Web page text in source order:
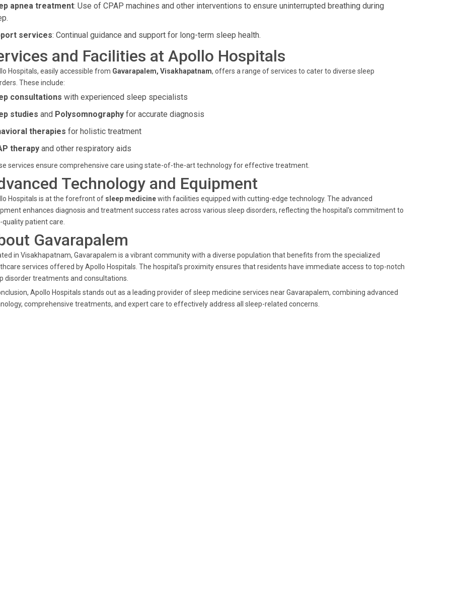
apnea treatment: Use of CPAP machines and other interventions to ensure uninterrupted breathing during
services: Continual guidance and support for long-term sleep health.
and Facilities at Apollo Hospitals
Hospitals, easily accessible from Gavarapalem, Visakhapatnam, offers a range of services to cater to diverse sleep
These include:
consultations with experienced sleep specialists
studies and Polysomnography for accurate diagnosis
therapies for holistic treatment
therapy and other respiratory aids
services ensure comprehensive care using state-of-the-art technology for effective treatment.
Technology and Equipment
Hospitals is at the forefront of sleep medicinewith facilities equipped with cutting-edge technology. The advanced
enhances diagnosis and treatment success rates across various sleep disorders, reflecting the hospital's commitment to
quality patient care.
Gavarapalem
in Visakhapatnam, Gavarapalem is a vibrant community with a diverse population that benefits from the specialized
services offered by Apollo Hospitals. The hospital's proximity ensures that residents have immediate access to top-notch
disorder treatments and consultations.
Apollo Hospitals stands out as a leading provider of sleep medicine services near Gavarapalem, combining advanced
comprehensive treatments, and expert care to effectively address all sleep-related concerns.